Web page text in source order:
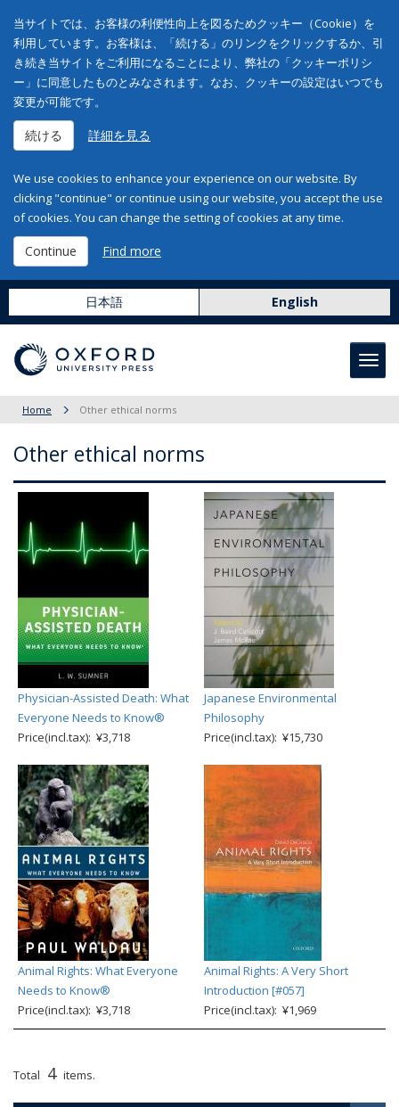
当サイトでは、お客様の利便性向上を図るためクッキー（Cookie）を
利用しています。お客様は、「続ける」のリンクをクリックするか、引
き続き当サイトをご利用になることにより、弊社の「クッキーポリシ
ー」に同意したものとみなされます。なお、クッキーの設定はいつでも
変更が可能です。
続ける 詳細を見る
We use cookies to enhance your experience on our website. By
clicking "continue" or continue using our website, you accept the use
of cookies. You can change the setting of cookies at any time.
Continue Find more
日本語 English
Home Other ethical norms
Other ethical norms
Physician-Assisted Death: What
Everyone Needs to Know®
Price(incl.tax): ¥3,718
Japanese Environmental
Philosophy
Price(incl.tax): ¥15,730
Animal Rights: What Everyone
Needs to Know®
Price(incl.tax): ¥3,718
Animal Rights: A Very Short
Introduction [#057]
Price(incl.tax): ¥1,969
Total 4 items.